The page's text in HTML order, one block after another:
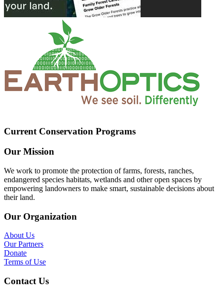
Current Conservation Programs
Our Mission
We work to promote the protection of farms, forests, ranches,
endangered species habitats, wetlands and other open spaces by
empowering landowners to make smart, sustainable decisions about
their land.
Our Organization
About Us
Our Partners
Donate
Terms of Use
Contact Us